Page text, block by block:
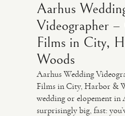
Aarhus
Videographer
Films in City,
Woods
Aarhus Wedding
Films in City, Harbor &
wedding or elopement in
surprisingly big, fast: